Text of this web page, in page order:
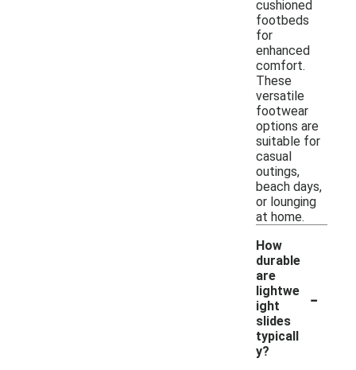
cushioned
footbeds
for
enhanced
comfort.
These
versatile
footwear
options are
suitable for
casual
outings,
beach days,
or lounging
at home.
How
durable
are
lightwe
ight
slides
typicall
y?
-